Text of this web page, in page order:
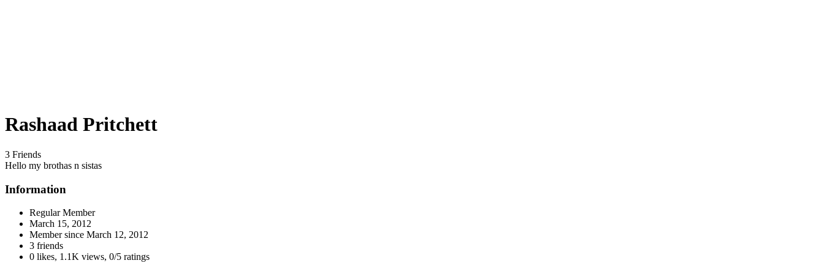
Rashaad Pritchett
3 Friends
Hello my brothas n sistas
Information
Regular Member
March 15, 2012
Member since March 12, 2012
3 friends
0 likes, 1.1K views, 0/5 ratings